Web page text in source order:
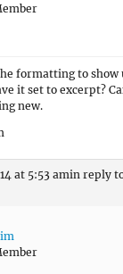
formatting to show
it set to excerpt?
new.
at 5:53 amin reply